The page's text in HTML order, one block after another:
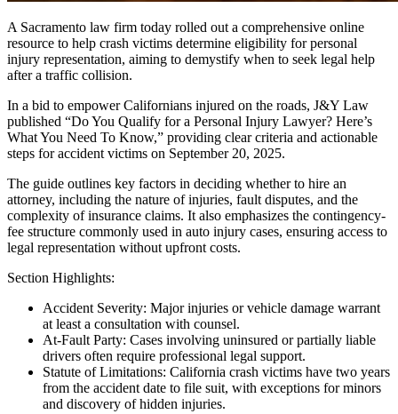
A Sacramento law firm today rolled out a comprehensive online
resource to help crash victims determine eligibility for personal
injury representation, aiming to demystify when to seek legal help
after a traffic collision.
In a bid to empower Californians injured on the roads, J&Y Law
published “Do You Qualify for a Personal Injury Lawyer? Here’s
What You Need To Know,” providing clear criteria and actionable
steps for accident victims on September 20, 2025.
The guide outlines key factors in deciding whether to hire an
attorney, including the nature of injuries, fault disputes, and the
complexity of insurance claims. It also emphasizes the contingency-
fee structure commonly used in auto injury cases, ensuring access to
legal representation without upfront costs.
Section Highlights:
Accident Severity: Major injuries or vehicle damage warrant
at least a consultation with counsel.
At-Fault Party: Cases involving uninsured or partially liable
drivers often require professional legal support.
Statute of Limitations: California crash victims have two years
from the accident date to file suit, with exceptions for minors
and discovery of hidden injuries.